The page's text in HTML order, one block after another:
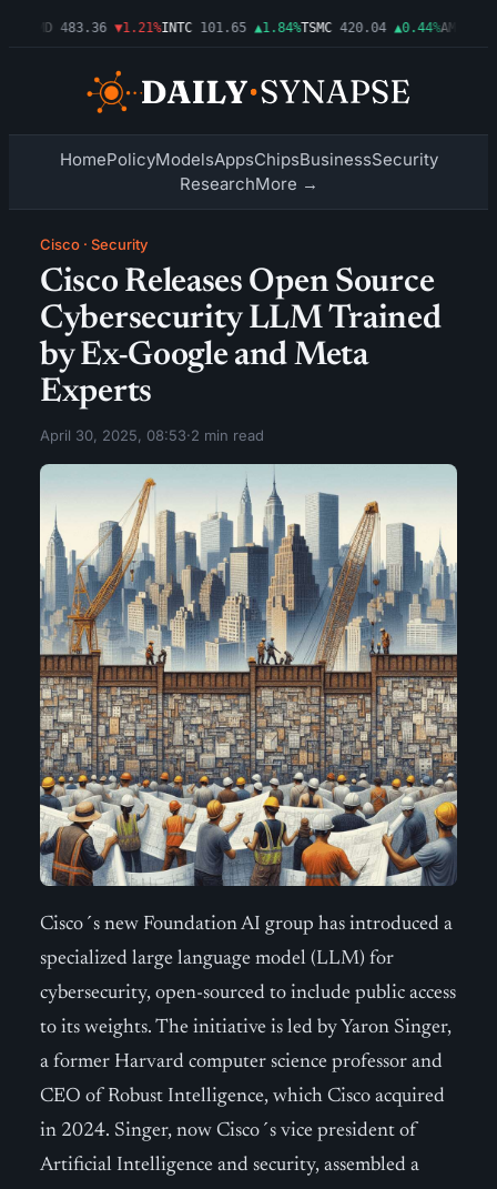
483.36 ▼1.21%INTC 101.65 ▲1.84%TSMC 420.04 ▲0.44%AMZN
HomePolicyModelsAppsChipsBusinessSecurity
ResearchMore →
Cisco · Security
Cisco Releases Open Source
Cybersecurity LLM Trained
by Ex-Google and Meta
Experts
April 30, 2025, 08:53·2 min read
Cisco´s new Foundation AI group has introduced a
specialized large language model (LLM) for
cybersecurity, open-sourced to include public access
to its weights. The initiative is led by Yaron Singer,
a former Harvard computer science professor and
CEO of Robust Intelligence, which Cisco acquired
in 2024. Singer, now Cisco´s vice president of
Artificial Intelligence and security, assembled a